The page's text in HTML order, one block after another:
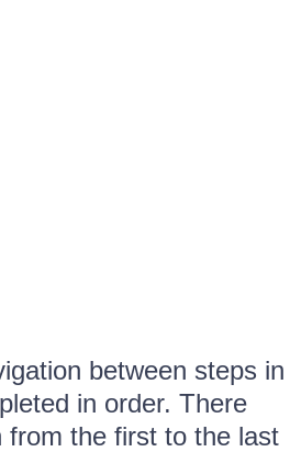
between steps in
in order. There
from the first to the last